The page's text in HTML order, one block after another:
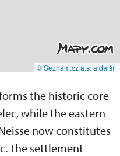
© Seznam.cz a.s. a další
the historic core
while the eastern
now constitutes
The settlement